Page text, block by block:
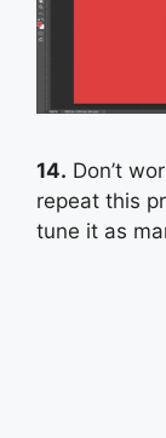
14. Don’t
repeat this
tune it as